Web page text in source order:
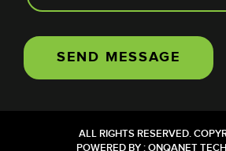
ALL RIGHTS RESERVED.
POWERED BY :ONQANET